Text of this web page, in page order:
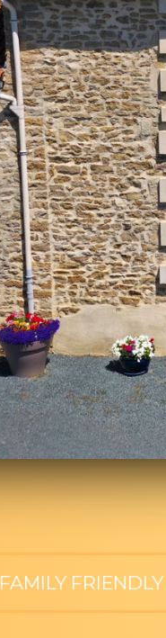
FAMILY